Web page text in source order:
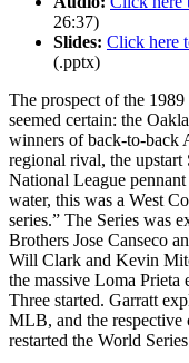
26:37)
Slides: Click here
(.pptx)
The prospect of the
seemed certain: the
winners of back-to-back
regional rival, the upstart
National League
water, this was a West
series.” The Series was
Brothers Jose Canseco
Will Clark and Kevin
the massive Loma Prieta
Three started. Garratt
MLB, and the
restarted the World